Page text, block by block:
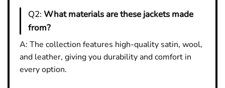
Q2: What materials are these jackets made
from?
A: The collection features high-quality satin, wool,
and leather, giving you durability and comfort in
every option.